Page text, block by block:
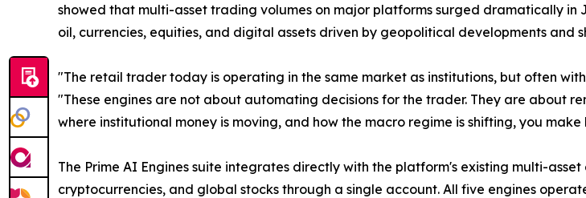
showed that multi-asset trading volumes on major platforms surged dramatically in
oil, currencies, equities, and digital assets driven by geopolitical developments and
"The retail trader today is operating in the same market as institutions, but often
"These engines are not about automating decisions for the trader. They are about
where institutional money is moving, and how the macro regime is shifting, you
The Prime AI Engines suite integrates directly with the platform's existing multi-
cryptocurrencies, and global stocks through a single account. All five engines